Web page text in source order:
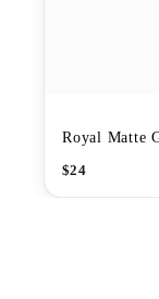
Royal Matte
$24